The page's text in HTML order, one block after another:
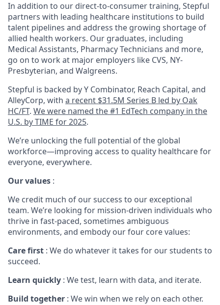
In addition to our direct-to-consumer training, Stepful
partners with leading healthcare institutions to build
talent pipelines and address the growing shortage of
allied health workers. Our graduates, including
Medical Assistants, Pharmacy Technicians and more,
go on to work at major employers like CVS, NY-
Presbyterian, and Walgreens.
Stepful is backed by Y Combinator, Reach Capital, and
AlleyCorp, with a recent $31.5M Series B led by Oak
HC/FT. We were named the #1 EdTech company in the
U.S. by TIME for 2025.
We’re unlocking the full potential of the global
workforce—improving access to quality healthcare for
everyone, everywhere.
Our values :
We credit much of our success to our exceptional
team. We’re looking for mission-driven individuals who
thrive in fast-paced, sometimes ambiguous
environments, and embody our four core values:
Care first : We do whatever it takes for our students to
succeed.
Learn quickly : We test, learn with data, and iterate.
Build together : We win when we rely on each other.